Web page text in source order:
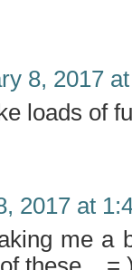
8, 2017
loads of
2017 at
me a